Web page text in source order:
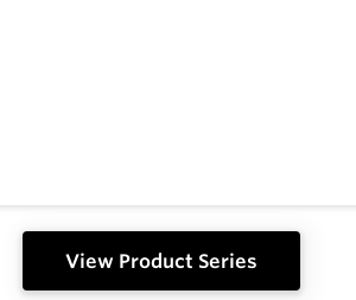
View Product Series